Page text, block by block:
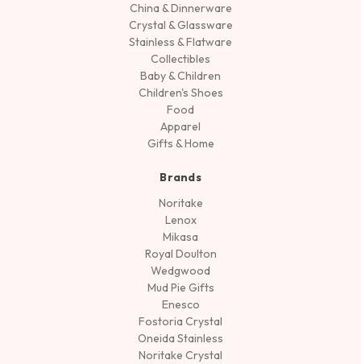
China & Dinnerware
Crystal & Glassware
Stainless & Flatware
Collectibles
Baby & Children
Children's Shoes
Food
Apparel
Gifts & Home
Brands
Noritake
Lenox
Mikasa
Royal Doulton
Wedgwood
Mud Pie Gifts
Enesco
Fostoria Crystal
Oneida Stainless
Noritake Crystal